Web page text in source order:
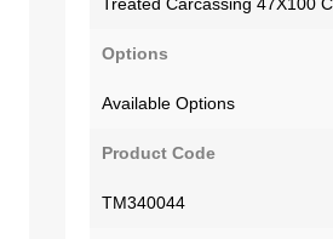
Options
Available Options
Product Code
TM340044